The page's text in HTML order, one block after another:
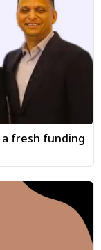
a fresh funding